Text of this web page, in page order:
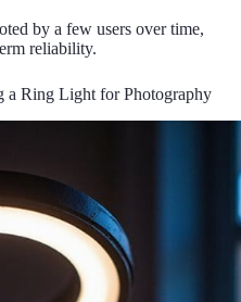
by a few users over time,
reliability.
a Ring Light for Photography